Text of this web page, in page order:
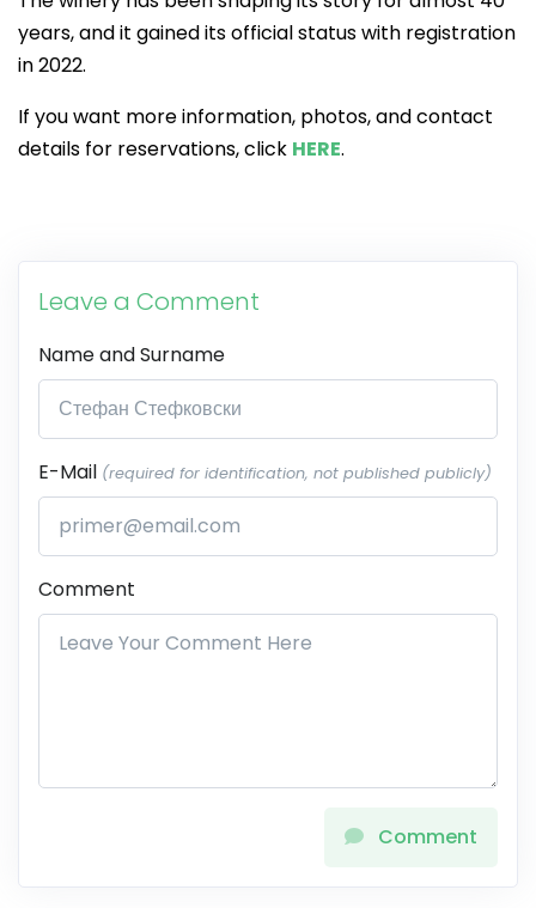
years, and it gained its official status with registration
in 2022.
If you want more information, photos, and contact
details for reservations, click HERE.
Leave a Comment
Name and Surname
E-Mail (required for identification, not published publicly)
Comment
Comment